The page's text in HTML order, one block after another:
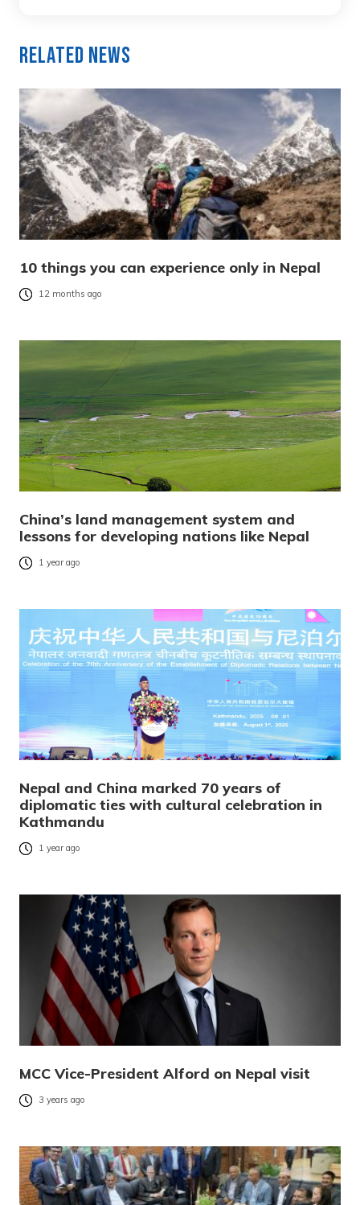
Related News
10 things you can experience only in Nepal
12 months ago
China’s land management system and
lessons for developing nations like Nepal
1 year ago
Nepal and China marked 70 years of
diplomatic ties with cultural celebration in
Kathmandu
1 year ago
MCC Vice-President Alford on Nepal visit
3 years ago